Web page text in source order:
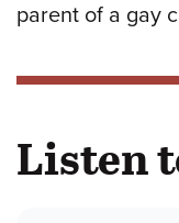
parent of a gay
Listen